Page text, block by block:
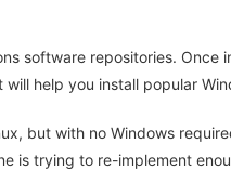
software repositories.
help you install popular
but with no Windows
is trying to re-implement